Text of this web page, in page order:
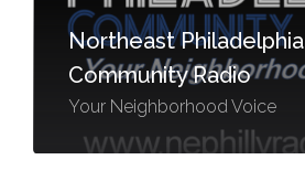
Northeast Philadelphia
Community Radio
Your Neighborhood Voice